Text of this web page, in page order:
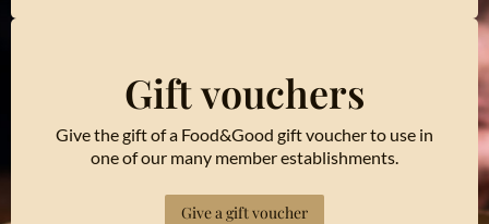
Gift vouchers
Give the gift of a Food&Good gift voucher to use in
one of our many member establishments.
Give a gift voucher